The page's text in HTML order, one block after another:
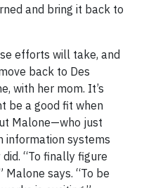
and bring it back to
efforts will take, and
back to Des
with her mom. It’s
be a good fit when
Malone—who just
information systems
“To finally figure
says. “To be